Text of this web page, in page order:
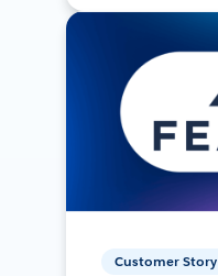
Customer Story